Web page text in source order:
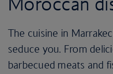
The cuisine in
seduce you. From
barbecued meats and